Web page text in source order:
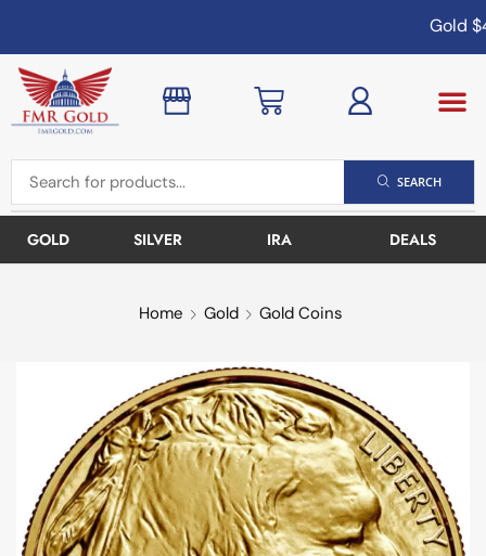
Gold
SEARCH
GOLD SILVER IRA DEALS
Home Gold Gold Coins